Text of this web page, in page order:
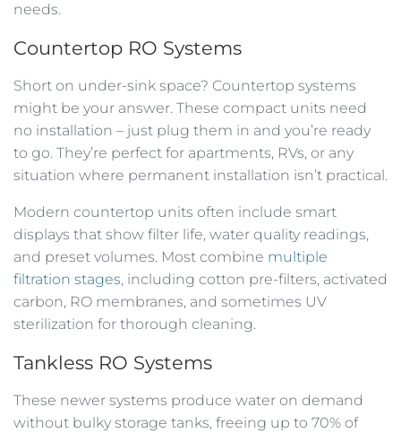
needs.
Countertop RO Systems
Short on under-sink space? Countertop systems
might be your answer. These compact units need
no installation – just plug them in and you’re ready
to go. They’re perfect for apartments, RVs, or any
situation where permanent installation isn’t practical.
Modern countertop units often include smart
displays that show filter life, water quality readings,
and preset volumes. Most combine multiple
filtration stages, including cotton pre-filters, activated
carbon, RO membranes, and sometimes UV
sterilization for thorough cleaning.
Tankless RO Systems
These newer systems produce water on demand
without bulky storage tanks, freeing up to 70% of